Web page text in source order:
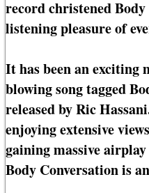
record christened
listening pleasure of
It has been an exciting
blowing song tagged
released by Ric
enjoying extensive
gaining massive
Body Conversation is